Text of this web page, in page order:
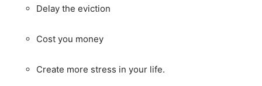
Delay the eviction
Cost you money
Create more stress in your life.